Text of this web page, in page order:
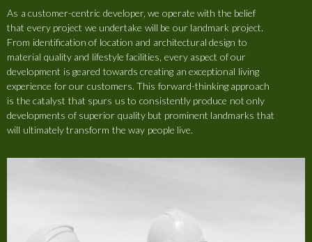
As a customer-centric developer, we operate with the belief
that every project we undertake will be our landmark project.
From identification of location and architectural design to
material quality and lifestyle facilities, every aspect of our
development is geared towards creating an exceptional living
experience for our customers. This forward-thinking approach
is the catalyst that spurs us to consistently produce not only
developments of superior quality but prominent landmarks that
will ultimately transform the way people live.